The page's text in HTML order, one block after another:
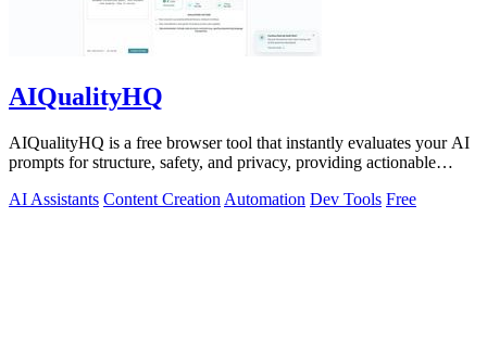
AIQualityHQ
AIQualityHQ is a free browser tool that instantly evaluates your AI
prompts for structure, safety, and privacy, providing actionable
AI Assistants Content Creation Automation Dev Tools Free